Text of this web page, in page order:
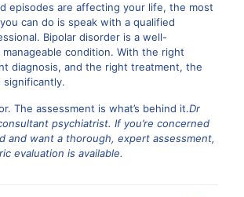
episodes are affecting your life, the most
can do is speak with a qualified
Bipolar disorder is a well-
condition. With the right
diagnosis, and the right treatment, the
significantly.
The assessment is what’s behind it.Dr
psychiatrist. If you’re concerned
and want a thorough, expert assessment,
evaluation is available.